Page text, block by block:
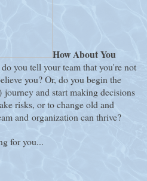
How About You
you tell your team that you're not
you? Or, do you begin the
and start making decisions
risks, or to change old and
and organization can thrive?
for you...